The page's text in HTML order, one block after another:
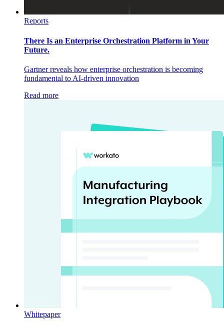
Reports
There Is an Enterprise Orchestration Platform in Your
Future.
Gartner reveals how enterprise orchestration is becoming
fundamental to AI-driven innovation
Read more
Whitepaper